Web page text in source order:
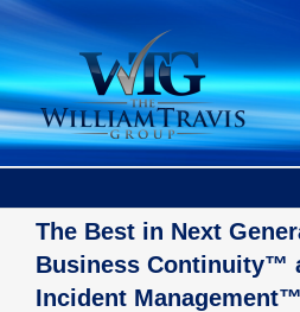
Skip
content
The Best in Next
Business Continuity™
Incident Management™